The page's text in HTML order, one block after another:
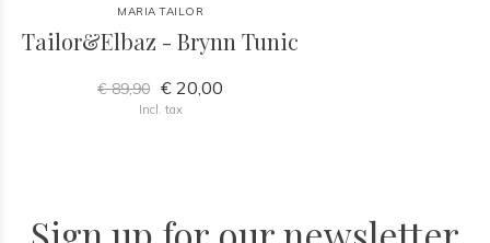
MARIA TAILOR
Tailor&Elbaz - Brynn Tunic
€ 89,90 € 20,00
Incl. tax